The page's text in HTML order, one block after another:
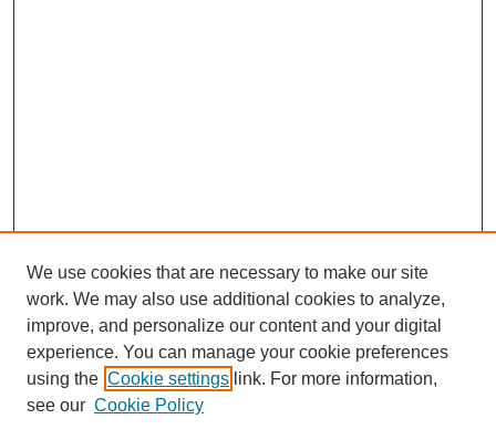
We use cookies that are necessary to make our site
work. We may also use additional cookies to analyze,
improve, and personalize our content and your digital
experience. You can manage your cookie preferences
using the Cookie settings link. For more information,
see our Cookie Policy